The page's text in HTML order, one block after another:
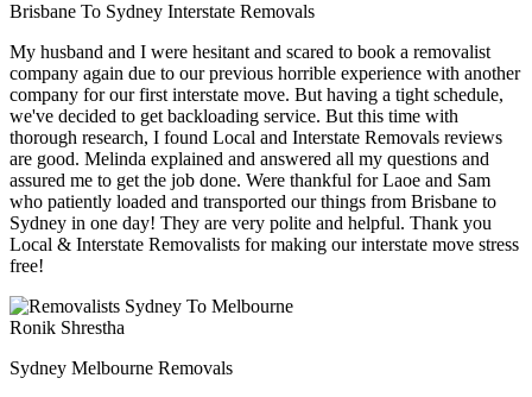
Brisbane To Sydney Interstate Removals
My husband and I were hesitant and scared to book a removalist
company again due to our previous horrible experience with another
company for our first interstate move. But having a tight schedule,
we've decided to get backloading service. But this time with
thorough research, I found Local and Interstate Removals reviews
are good. Melinda explained and answered all my questions and
assured me to get the job done. Were thankful for Laoe and Sam
who patiently loaded and transported our things from Brisbane to
Sydney in one day! They are very polite and helpful. Thank you
Local & Interstate Removalists for making our interstate move stress
free!
Ronik Shrestha
Sydney Melbourne Removals